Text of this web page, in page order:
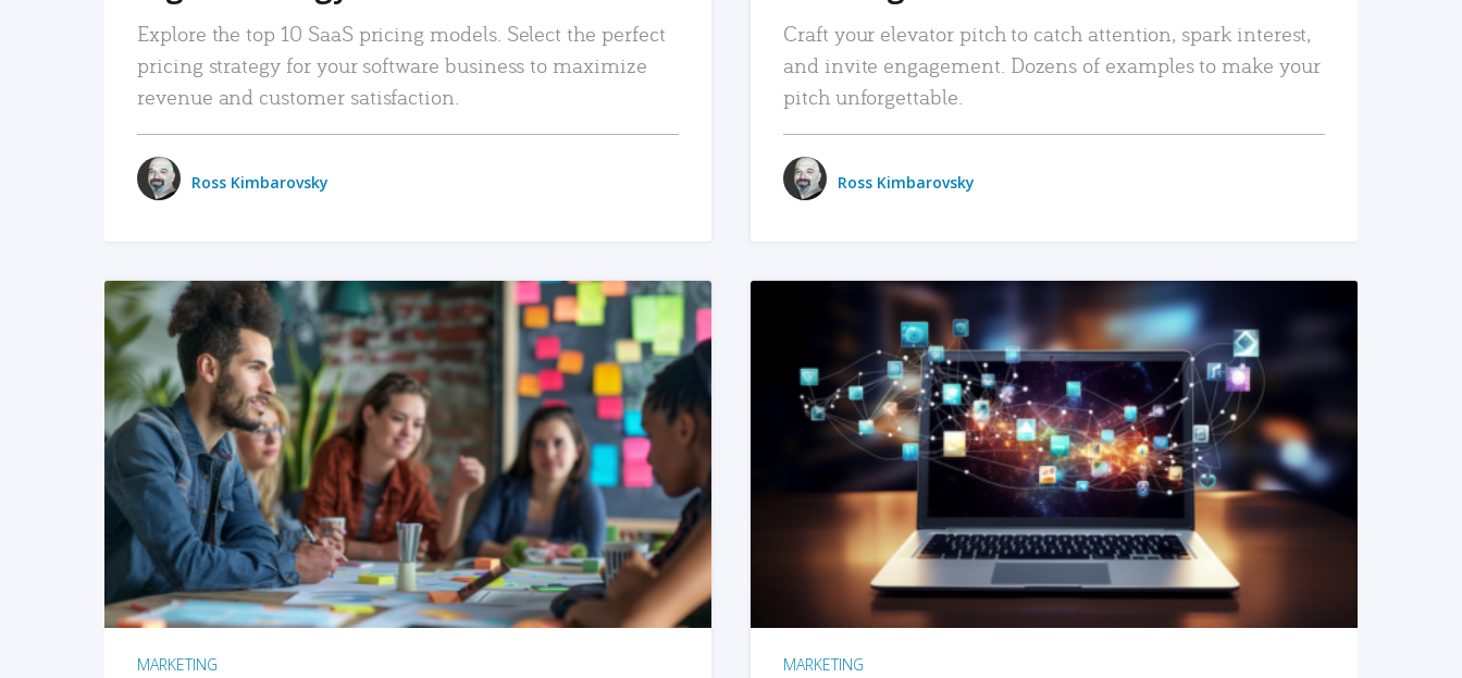
Explore the top 10 SaaS pricing models. Select the perfect
pricing strategy for your software business to maximize
revenue and customer satisfaction.
Ross Kimbarovsky
Craft your elevator pitch to catch attention, spark interest,
and invite engagement. Dozens of examples to make your
pitch unforgettable.
Ross Kimbarovsky
READ MORE
MARKETING
READ MORE
MARKETING